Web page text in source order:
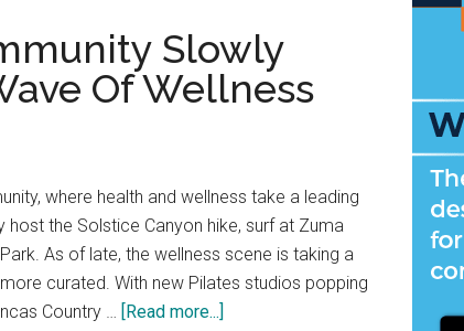
Slowly
Of Wellness
where health and wellness take a leading
the Solstice Canyon hike, surf at Zuma
As of late, the wellness scene is taking a
curated. With new Pilates studios popping
Country … [Read more...]